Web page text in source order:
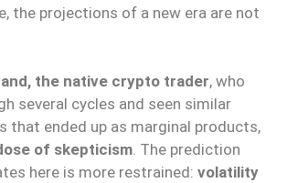
the projections of a new era are not
the native crypto trader, who
several cycles and seen similar
that ended up as marginal products,
of skepticism. The prediction
here is more restrained: volatility